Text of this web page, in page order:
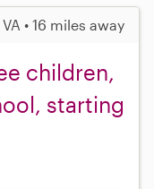
• 16 miles away
children,
starting